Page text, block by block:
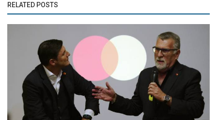
RELATED POSTS